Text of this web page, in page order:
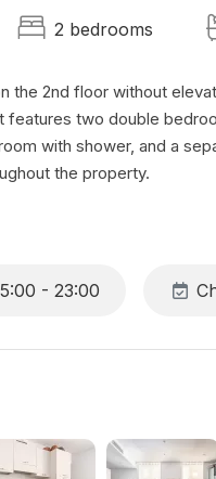
2 bedrooms
the 2nd floor without
features two double
with shower, and a
the property.
- 23:00